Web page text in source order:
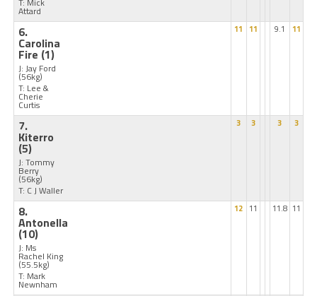
Attard
6.
Carolina
Fire (1)
J: Jay Ford
(56kg)
T: Lee &
Cherie
Curtis
11 11 9.1 11
7.
Kiterro
(5)
J: Tommy
Berry
(56kg)
T: C J Waller
3 3 3 3
8.
Antonella
(10)
J: Ms
Rachel King
(55.5kg)
T: Mark
Newnham
12 11 11.8 11